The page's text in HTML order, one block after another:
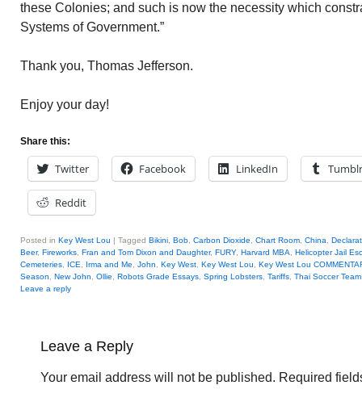
these Colonies; and such is now the necessity which
Systems of Government.”
Thank you, Thomas Jefferson.
Enjoy your day!
Share this:
Twitter Facebook LinkedIn Tumblr
Reddit
Posted in Key West Lou | Tagged Bikini Bob Carbon Dioxide Chart Room China
Beer, Fireworks Fran and Tom Dixon and Daughter, FURY, Harvard MBA
Helicopter Jail
Cemeteries
ICE Irma and Me John Key West Key West Lou
Key West Lou
Season
New John Ollie Robots Grade Essays Spring Lobsters Tariffs Thai Soccer Team
Leave a reply
Leave a Reply
Your email address will not be published. Required